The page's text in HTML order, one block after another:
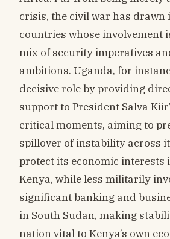
crisis, the civil war has drawn
countries whose involvement
mix of security imperatives
ambitions. Uganda, for
decisive role by providing
support to President Salva
critical moments, aiming to
spillover of instability across
protect its economic interests
Kenya, while less militarily
significant banking and
in South Sudan, making
nation vital to Kenya’s own